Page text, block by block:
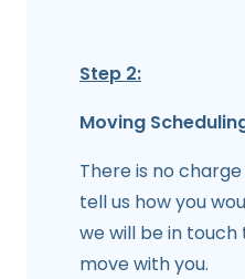
Step 2:
Moving
There is no
tell us how you
we will be in
move with you.